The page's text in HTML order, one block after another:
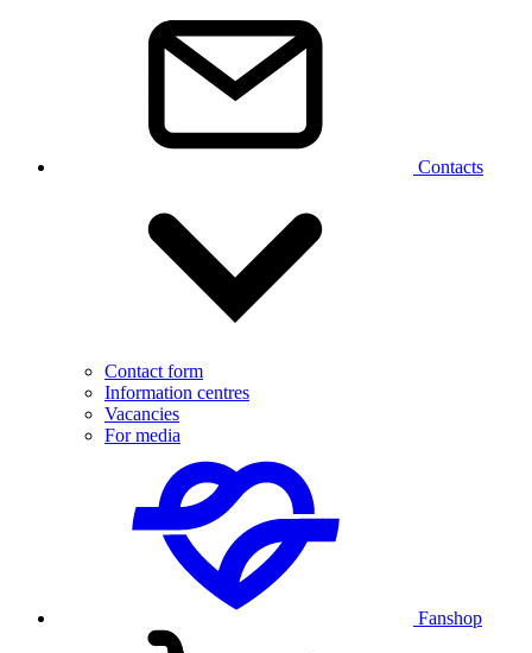
Contacts
Contact form
Information centres
Vacancies
For media
Fanshop